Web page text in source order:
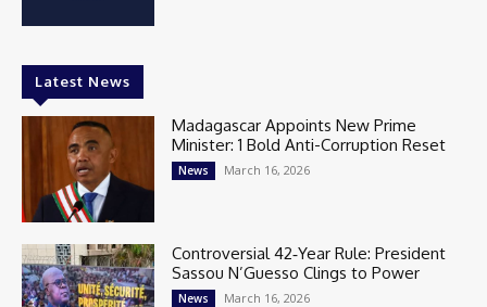
Latest News
Madagascar Appoints New Prime
Minister: 1 Bold Anti-Corruption Reset
News March 16, 2026
Controversial 42‑Year Rule: President
Sassou N’Guesso Clings to Power
News March 16, 2026